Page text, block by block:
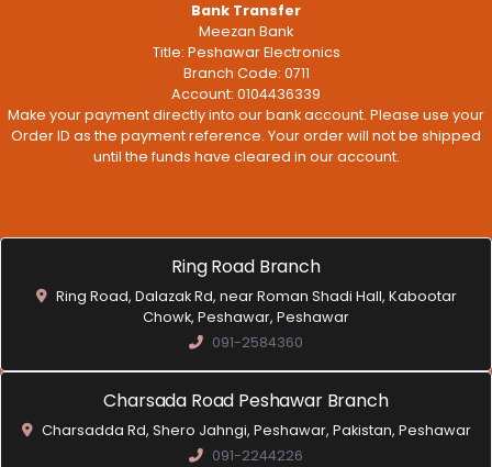
Bank Transfer
Meezan Bank
Title: Peshawar Electronics
Branch Code: 0711
Account: 0104436339
Make your payment directly into our bank account. Please use your
Order ID as the payment reference. Your order will not be shipped
until the funds have cleared in our account.
Ring Road Branch
Ring Road, Dalazak Rd, near Roman Shadi Hall, Kabootar
Chowk, Peshawar, Peshawar
091-2584360
Charsada Road Peshawar Branch
Charsadda Rd, Shero Jahngi, Peshawar, Pakistan, Peshawar
091-2244226